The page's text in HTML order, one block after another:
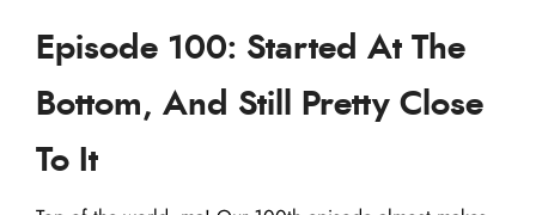
Episode 100: Started At The
Bottom, And Still Pretty Close
To It